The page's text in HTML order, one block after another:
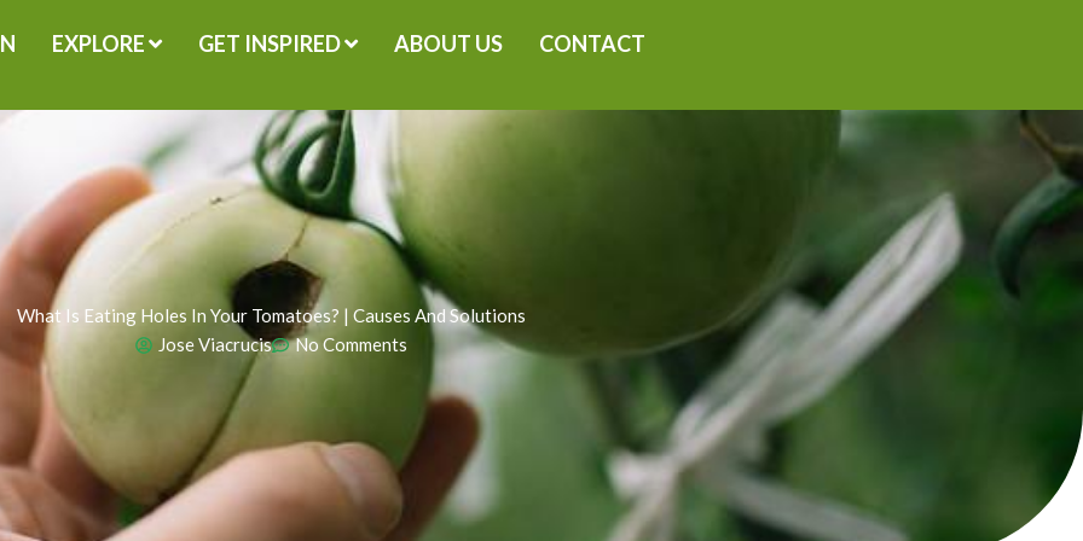
EXPLORE GET INSPIRED ABOUT US CONTACT
What Is Eating Holes In Your Tomatoes? | Causes And Solutions
Jose Viacrucis
No Comments